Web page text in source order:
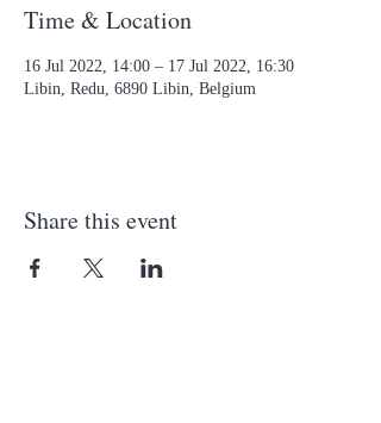
Time & Location
16 Jul 2022, 14:00 – 17 Jul 2022, 16:30
Libin, Redu, 6890 Libin, Belgium
Share this event